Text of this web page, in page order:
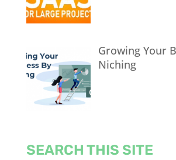
Growing Your
Niching
SEARCH THIS SITE